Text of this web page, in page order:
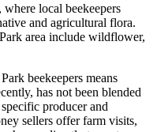
local beekeepers
and agricultural flora.
area include wildflower,
beekeepers means
has not been blended
producer and
sellers offer farm visits,